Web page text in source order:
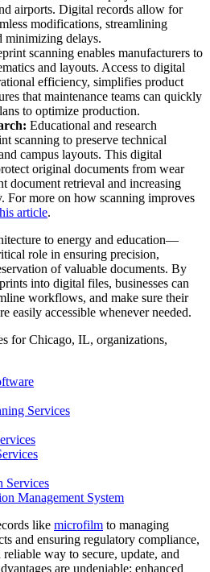
airports. Digital records allow for
modifications, streamlining
minimizing delays.
scanning enables manufacturers to
and layouts. Access to digital
efficiency, simplifies product
that maintenance teams can quickly
to optimize production.
Educational and research
scanning to preserve technical
campus layouts. This digital
original documents from wear
document retrieval and increasing
more on how scanning improves
article.
to energy and education—
role in ensuring precision,
of valuable documents. By
into digital files, businesses can
workflows, and make sure their
easily accessible whenever needed.
for Chicago, IL, organizations,
Services
Services
Management System
like microfilm to managing
and ensuring regulatory compliance,
way to secure, update, and
are undeniable: enhanced